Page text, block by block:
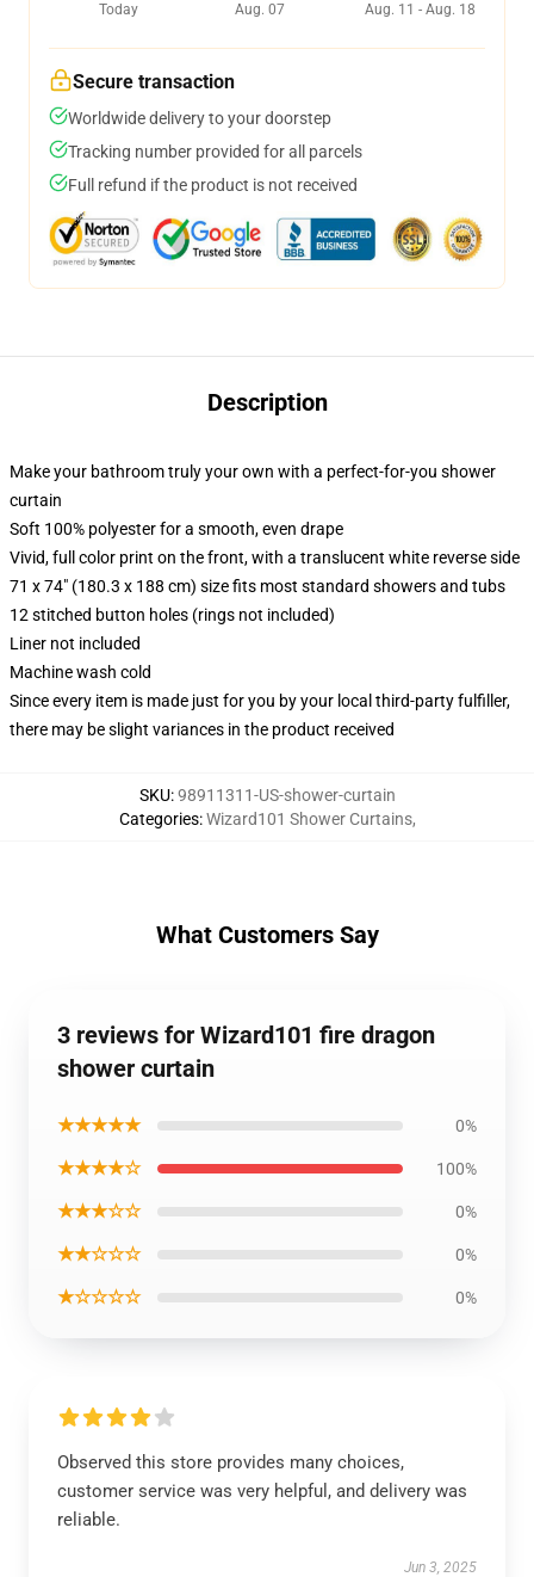
Today
Aug. 07
Aug. 11 - Aug. 18
Secure transaction
Worldwide delivery to your doorstep
Tracking number provided for all parcels
Full refund if the product is not received
Description
Make your bathroom truly your own with a perfect-for-you shower
curtain
Soft 100% polyester for a smooth, even drape
Vivid, full color print on the front, with a translucent white reverse side
71 x 74" (180.3 x 188 cm) size fits most standard showers and tubs
12 stitched button holes (rings not included)
Liner not included
Machine wash cold
Since every item is made just for you by your local third-party fulfiller,
there may be slight variances in the product received
SKU:98911311-US-shower-curtain
Categories:Wizard101 Shower Curtains,
What Customers Say
3 reviews for Wizard101 fire dragon
shower curtain
★★★★★ 0%
★★★★☆ 100%
★★★☆☆ 0%
★★☆☆☆ 0%
★☆☆☆☆ 0%
Observed this store provides many choices,
customer service was very helpful, and delivery was
reliable.
Jun 3, 2025